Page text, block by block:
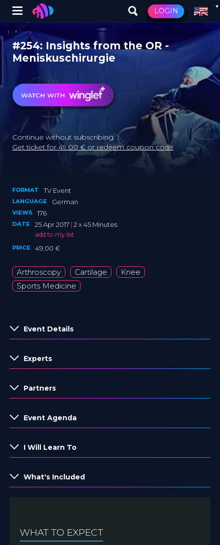
Skip
to
main
content
Winglet LOGIN
#254: Insights from the OR -
Meniskuschirurgie
Continue without subscribing:
Get ticket for 49.00 € or redeem coupon code
FORMAT TV Event
LANGUAGE German
VIEWS 176
DATE 25 Apr 2017 | 2 x 45 Minutes
add to my list
PRICE 49.00 €
Arthroscopy Cartilage
Knee
Sports Medicine
Event Details
Experts
Partners
Event Agenda
I Will Learn To
What's Included
WHAT TO EXPECT